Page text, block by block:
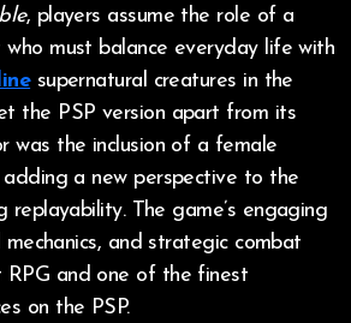
, players assume the role of a
who must balance everyday life with
supernatural creatures in the
the PSP version apart from its
was the inclusion of a female
a new perspective to the
replayability. The game’s engaging
and strategic combat
and one of the finest
on the PSP.